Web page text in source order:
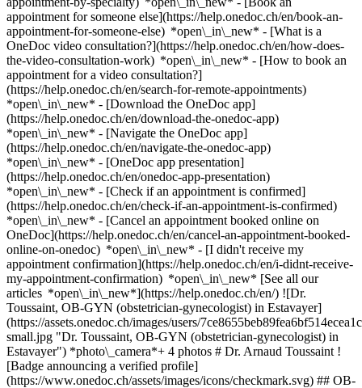
appointment for someone else](https://help.onedoc.ch/en/book-an-
appointment-for-someone-else) *open\_in\_new* - [What is a
OneDoc video consultation?](https://help.onedoc.ch/en/how-does-
the-video-consultation-work) *open\_in\_new* - [How to book an
appointment for a video consultation?]
(https://help.onedoc.ch/en/search-for-remote-appointments)
*open\_in\_new* - [Download the OneDoc app]
(https://help.onedoc.ch/en/download-the-onedoc-app)
*open\_in\_new* - [Navigate the OneDoc app]
(https://help.onedoc.ch/en/navigate-the-onedoc-app)
*open\_in\_new* - [OneDoc app presentation]
(https://help.onedoc.ch/en/onedoc-app-presentation)
*open\_in\_new* - [Check if an appointment is confirmed]
(https://help.onedoc.ch/en/check-if-an-appointment-is-confirmed)
*open\_in\_new* - [Cancel an appointment booked online on
OneDoc](https://help.onedoc.ch/en/cancel-an-appointment-booked-
online-on-onedoc) *open\_in\_new* - [I didn't receive my
appointment confirmation](https://help.onedoc.ch/en/i-didnt-receive-
my-appointment-confirmation) *open\_in\_new* [See all our
articles *open\_in\_new*](https://help.onedoc.ch/en/) ![Dr.
Toussaint, OB-GYN (obstetrician-gynecologist) in Estavayer]
(https://assets.onedoc.ch/images/users/
small.jpg "Dr. Toussaint, OB-GYN (obstetrician-gynecologist) in
Estavayer") *photo\_camera*+ 4 photos # Dr. Arnaud Toussaint !
[Badge announcing a verified profile]
(https://www.onedoc.ch/assets/images/icons/checkmark.svg) ## OB-